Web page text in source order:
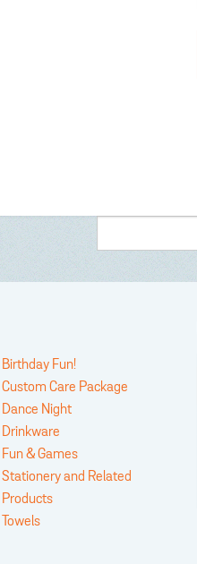
Birthday Fun!
Custom Care Package
Dance Night
Drinkware
Fun & Games
Stationery and Related
Products
Towels